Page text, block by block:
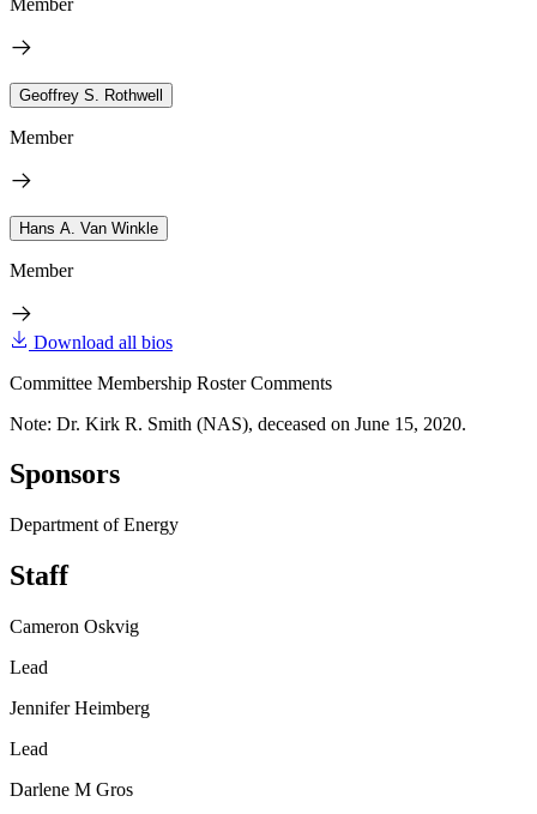
Geoffrey S. Rothwell
Member
Hans A. Van Winkle
Member
Download all bios
Committee Membership Roster Comments
Note: Dr. Kirk R. Smith (NAS), deceased on June 15, 2020.
Sponsors
Department of Energy
Staff
Cameron Oskvig
Lead
Jennifer Heimberg
Lead
Darlene M Gros